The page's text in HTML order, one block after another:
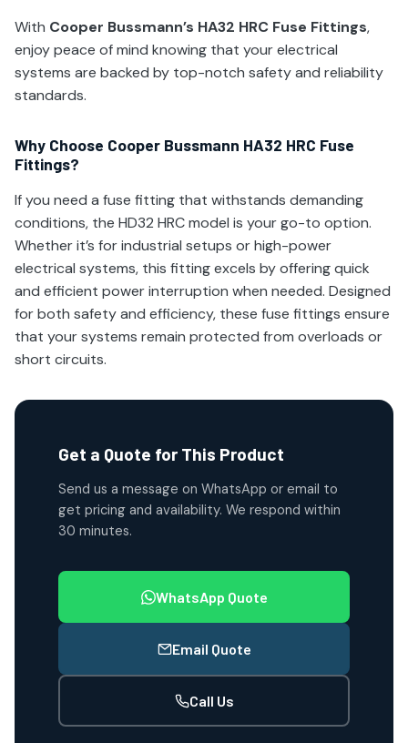
With Cooper Bussmann’s HA32 HRC Fuse Fittings,
enjoy peace of mind knowing that your electrical
systems are backed by top-notch safety and reliability
standards.
Why Choose Cooper Bussmann HA32 HRC Fuse
Fittings?
If you need a fuse fitting that withstands demanding
conditions, the HD32 HRC model is your go-to option.
Whether it’s for industrial setups or high-power
electrical systems, this fitting excels by offering quick
and efficient power interruption when needed. Designed
for both safety and efficiency, these fuse fittings ensure
that your systems remain protected from overloads or
short circuits.
Get a Quote for This Product
Send us a message on WhatsApp or email to
get pricing and availability. We respond within
30 minutes.
WhatsApp Quote
Email Quote
Call Us